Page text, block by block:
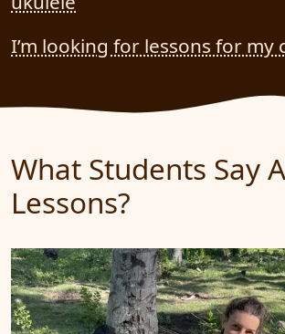
I’m looking for lessons for my
What Students Say About
Lessons?